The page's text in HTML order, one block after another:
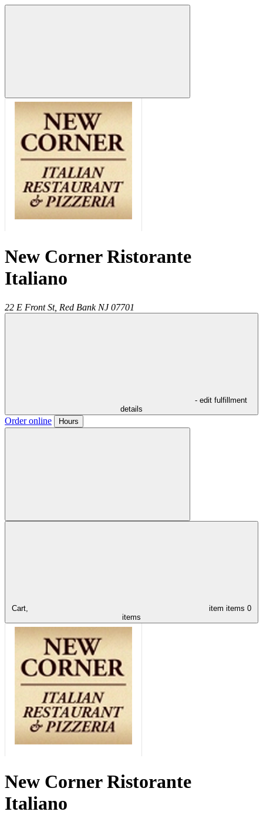
New Corner Ristorante
Italiano
22 E Front St, Red Bank NJ 07701
- edit fulfillment
details
Order online Hours
Cart, item items 0
items
New Corner Ristorante
Italiano